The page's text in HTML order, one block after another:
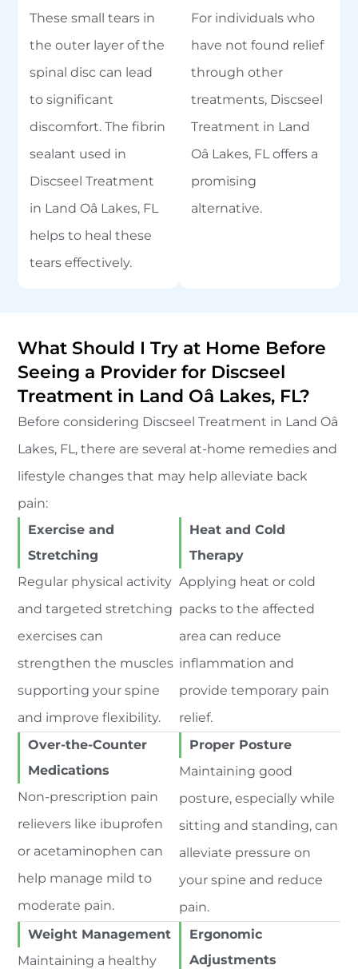
These small tears in
the outer layer of the
spinal disc can lead
to significant
discomfort. The fibrin
sealant used in
Discseel Treatment
in Land Oâ Lakes, FL
helps to heal these
tears effectively.
For individuals who
have not found relief
through other
treatments, Discseel
Treatment in Land
Oâ Lakes, FL offers a
promising
alternative.
What Should I Try at Home Before
Seeing a Provider for Discseel
Treatment in Land Oâ Lakes, FL?
Before considering Discseel Treatment in Land Oâ
Lakes, FL, there are several at-home remedies and
lifestyle changes that may help alleviate back
pain:
Exercise and
Stretching
Regular physical activity
and targeted stretching
exercises can
strengthen the muscles
supporting your spine
and improve flexibility.
Heat and Cold
Therapy
Applying heat or cold
packs to the affected
area can reduce
inflammation and
provide temporary pain
relief.
Over-the-Counter
Medications
Non-prescription pain
relievers like ibuprofen
or acetaminophen can
help manage mild to
moderate pain.
Proper Posture
Maintaining good
posture, especially while
sitting and standing, can
alleviate pressure on
your spine and reduce
pain.
Weight Management
Maintaining a healthy
Ergonomic
Adjustments